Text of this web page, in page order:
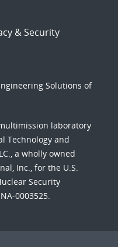
& Security
Solutions of
laboratory
Technology and
a wholly owned
Inc., for the U.S.
Security
0003525.